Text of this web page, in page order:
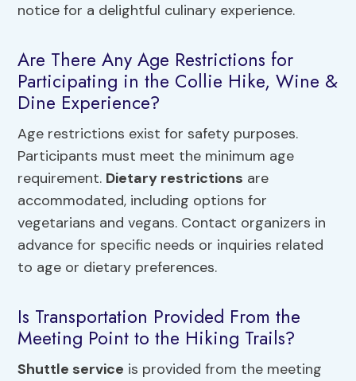
notice for a delightful culinary experience.
Are There Any Age Restrictions for
Participating in the Collie Hike, Wine &
Dine Experience?
Age restrictions exist for safety purposes.
Participants must meet the minimum age
requirement. Dietary restrictions are
accommodated, including options for
vegetarians and vegans. Contact organizers in
advance for specific needs or inquiries related
to age or dietary preferences.
Is Transportation Provided From the
Meeting Point to the Hiking Trails?
Shuttle service is provided from the meeting